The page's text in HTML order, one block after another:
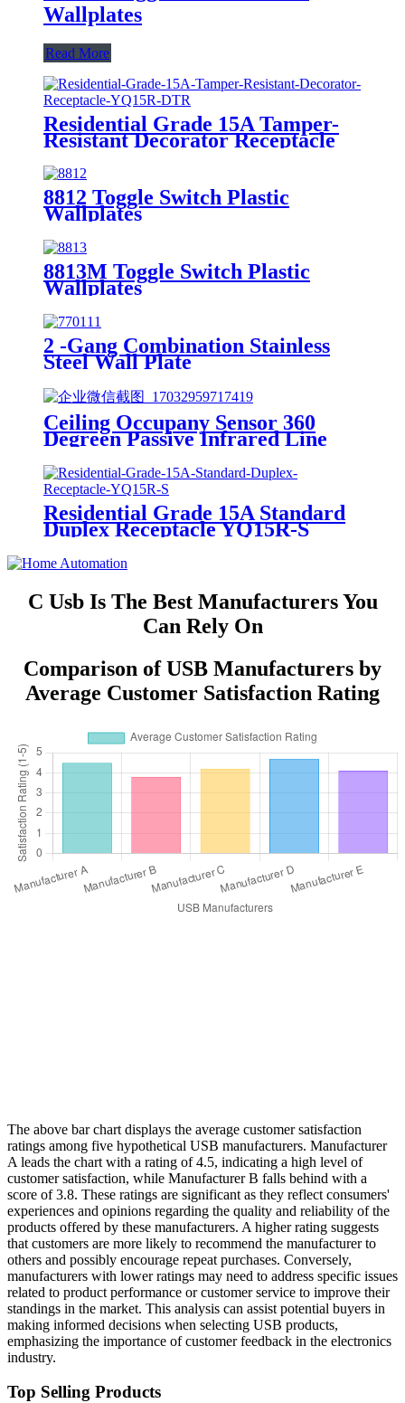
Wallplates
Read More
Residential Grade 15A Tamper-
Resistant Decorator Receptacle
8812 Toggle Switch Plastic
Wallplates
8813M Toggle Switch Plastic
Wallplates
2 -Gang Combination Stainless
Steel Wall Plate
Ceiling Occupany Sensor 360
Degreen Passive Infrared Line
50V
Residential Grade 15A Standard
Duplex Receptacle YQ15R-S
C Usb Is The Best Manufacturers You
Can Rely On
Comparison of USB Manufacturers by
Average Customer Satisfaction Rating
The above bar chart displays the average customer satisfaction
ratings among five hypothetical USB manufacturers. Manufacturer
A leads the chart with a rating of 4.5, indicating a high level of
customer satisfaction, while Manufacturer B falls behind with a
score of 3.8. These ratings are significant as they reflect consumers'
experiences and opinions regarding the quality and reliability of the
products offered by these manufacturers. A higher rating suggests
that customers are more likely to recommend the manufacturer to
others and possibly encourage repeat purchases. Conversely,
manufacturers with lower ratings may need to address specific issues
related to product performance or customer service to improve their
standings in the market. This analysis can assist potential buyers in
making informed decisions when selecting USB products,
emphasizing the importance of customer feedback in the electronics
industry.
Top Selling Products